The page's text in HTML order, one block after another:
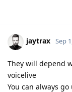
jaytrax Sep
They will depend
voicelive
You can always